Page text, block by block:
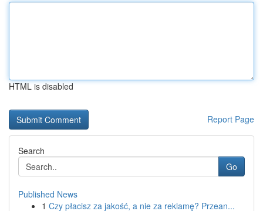
HTML is disabled
Report Page
Search
Go
Published News
1 Czy płacisz za jakość, a nie za reklamę? Przean...